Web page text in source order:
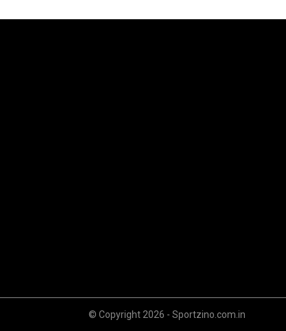
© Copyright 2026 - Sportzino.com.in